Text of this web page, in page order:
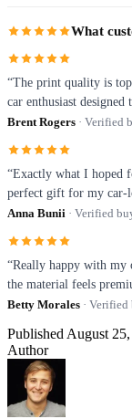
What
“The print quality is
car enthusiast
Brent Rogers · Verified
“Exactly what I hoped
perfect gift for my car-
Anna Bunii · Verified
“Really happy with my
the material feels
Betty Morales · Verified
Published August
Author